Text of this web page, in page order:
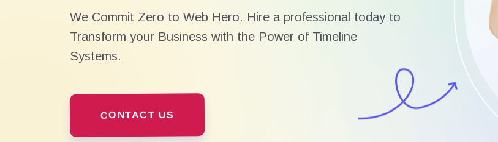
We Commit Zero to Web Hero. Hire a professional today to
Transform your Business with the Power of Timeline
Systems.
CONTACT US